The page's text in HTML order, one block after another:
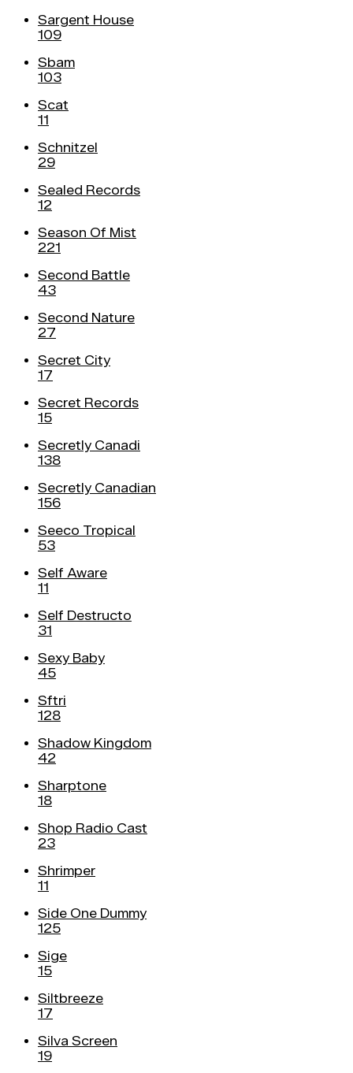
Sargent House
109
Sbam
103
Scat
11
Schnitzel
29
Sealed Records
12
Season Of Mist
221
Second Battle
43
Second Nature
27
Secret City
17
Secret Records
15
Secretly Canadi
138
Secretly Canadian
156
Seeco Tropical
53
Self Aware
11
Self Destructo
31
Sexy Baby
45
Sftri
128
Shadow Kingdom
42
Sharptone
18
Shop Radio Cast
23
Shrimper
11
Side One Dummy
125
Sige
15
Siltbreeze
17
Silva Screen
19